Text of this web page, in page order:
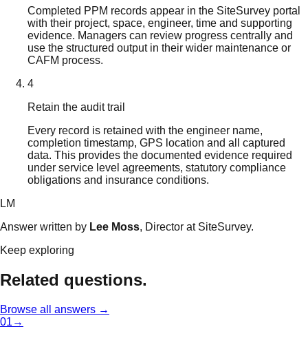
Completed PPM records appear in the SiteSurvey portal
with their project, space, engineer, time and supporting
evidence. Managers can review progress centrally and
use the structured output in their wider maintenance or
CAFM process.
4
Retain the audit trail
Every record is retained with the engineer name,
completion timestamp, GPS location and all captured
data. This provides the documented evidence required
under service level agreements, statutory compliance
obligations and insurance conditions.
LM
Answer written by Lee Moss, Director at SiteSurvey.
Keep exploring
Related questions.
Browse all answers →
01 →